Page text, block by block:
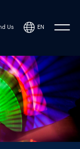
Us EN
by
Translate